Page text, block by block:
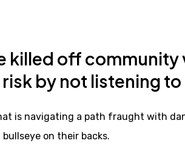
killed off
by not listening to
is navigating a path fraught with
on their backs.